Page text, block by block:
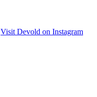
Visit Devold on Instagram